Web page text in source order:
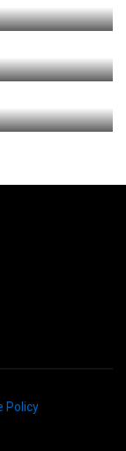
Forever
Policy